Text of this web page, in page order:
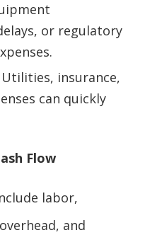
or regulatory
Utilities, insurance,
can quickly
Flow
labor,
and